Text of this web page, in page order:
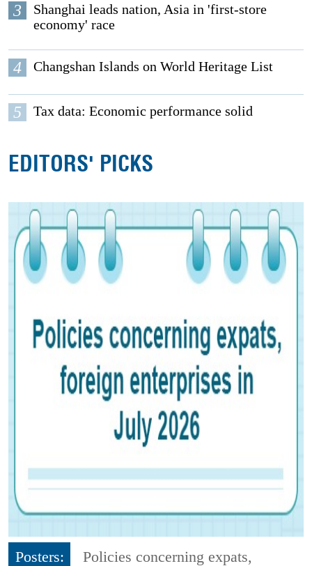
3
Shanghai leads nation, Asia in 'first-store
economy' race
4 Changshan Islands on World Heritage List
5 Tax data: Economic performance solid
EDITORS' PICKS
Posters: Policies concerning expats,